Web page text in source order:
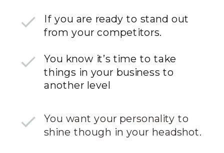
You want your personality to
shine though in your headshot.
You know it’s time to take
things in your business to
another level
If you are ready to stand out
from your competitors.